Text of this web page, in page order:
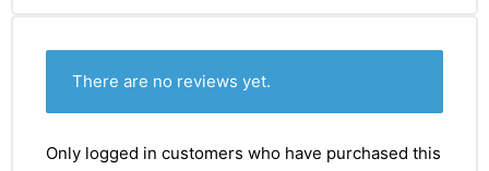
There are no reviews yet.
Only logged in customers who have purchased this